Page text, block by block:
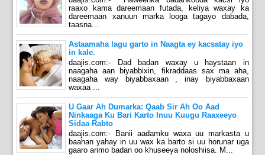
raaxo kama dareemaan futada, keliya waxay ka
dareemaan xanuun marka looga tagayo dabada,
taasna...
Astaamaha lagu garto in Naagta ey kacsatay iyo
in kale.
daajis.com:- Dad badan waxay u haystaan in
naagaha aan biyabbixin, fikraddaas sax ma aha,
naagaha way biyabbaxaan , inay biyabbaxaan
waxaa ...
U Gaar Ah Dumarka: Qaab Sir Ah Oo Aad
Ninkaaga Ku Bari Karto Inuu Kuugu Raaxeeyo
Sidaa Rabto
daajis.com:- Banii aadamku waxa uu markasta u
baahan yahay in uu wax ka barto si uu horunar uga
gaaro arimo badan oo khuseeya noloshiisa. M...